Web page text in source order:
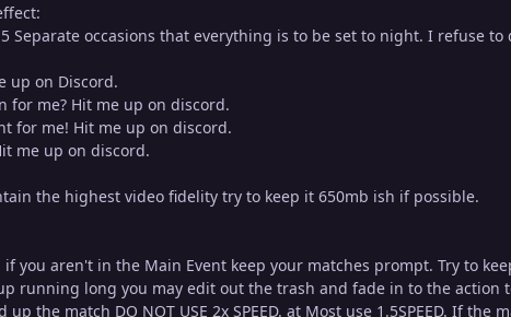
Separate occasions that everything is to be set to night. I refuse
up on Discord.
for me? Hit me up on discord.
for me! Hit me up on discord.
me up on discord.
the highest video fidelity try to keep it 650mb ish if possible.
if you aren't in the Main Event keep your matches prompt. Try to
running long you may edit out the trash and fade in to the action
up the match DO NOT USE 2x SPEED. at Most use 1.5SPEED. If